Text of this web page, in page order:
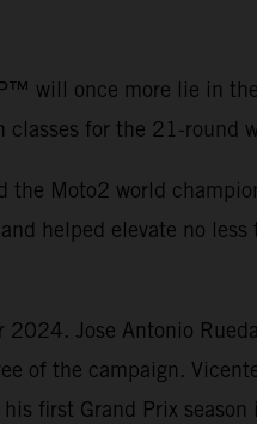
will once more lie in
for the 21-round
Moto2 world
helped elevate no less
Jose Antonio
of the campaign.
first Grand Prix